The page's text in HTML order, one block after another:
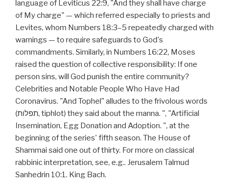
language of Leviticus 22:9, "And they shall have charge
of My charge" — which referred especially to priests and
Levites, whom Numbers 18:3–5 repeatedly charged with
warnings — to require safeguards to God's
commandments. Similarly, in Numbers 16:22, Moses
raised the question of collective responsibility: If one
person sins, will God punish the entire community?
Celebrities and Notable People Who Have Had
Coronavirus. "And Tophel" alludes to the frivolous words
(תפלות‎, tiphlot) they said about the manna. ", "Artificial
Insemination, Egg Donation and Adoption. ", at the
beginning of the series' fifth season. The House of
Shammai said one out of thirty. For more on classical
rabbinic interpretation, see, e.g.. Jerusalem Talmud
Sanhedrin 10:1. King Bach.